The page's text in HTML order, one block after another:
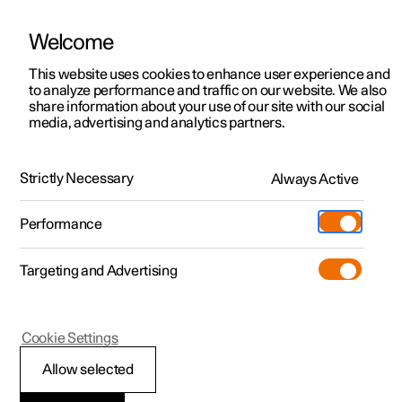
ManualVideo gallerySoftware updates
Polestar 2 - 2024
Welcome
This website uses cookies to enhance user experience and
to analyze performance and traffic on our website. We also
share information about your use of our site with our social
media, advertising and analytics partners.
Strictly Necessary Always Active
Performance
Targeting and Advertising
Allow selected
Cookie Settings